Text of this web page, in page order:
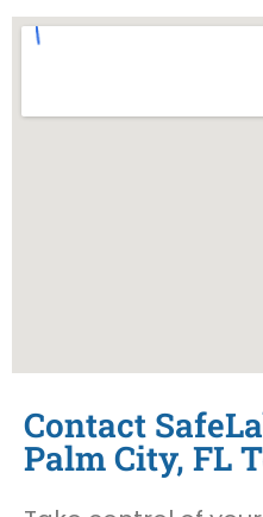
Contact
Palm City, FL